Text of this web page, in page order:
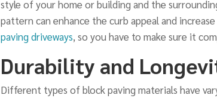
style of your home or building and the
pattern can enhance the curb appeal and
paving driveways, so you have to make sure it
Durability and
Different types of block paving materials have